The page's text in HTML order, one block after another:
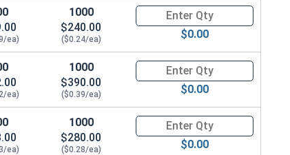
0.076)
ea)
1000
$240.00
($0.24/ea)
Quantity for Carriage Bolts,
$0.00
ea)
1000
$390.00
($0.39/ea)
Quantity for Carriage Bolts,
$0.00
ea)
1000
$280.00
($0.28/ea)
Quantity for Carriage Bolts,
$0.00